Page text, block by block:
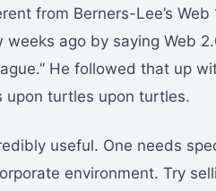
from Berners-Lee’s
ago by saying Web
He followed that up
upon turtles upon turtles.
useful. One needs
environment. Try